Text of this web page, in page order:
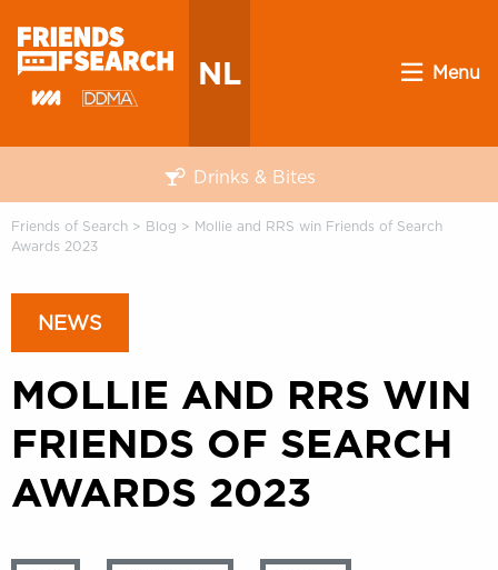
NL Menu
Friends of Search > Blog > Mollie and RRS win Friends of Search
Awards 2023
Drinks & Bites
NEWS
MOLLIE AND RRS WIN
FRIENDS OF SEARCH
AWARDS 2023